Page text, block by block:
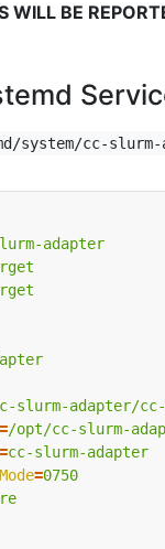
WILL BE
system/cc-
adapter
slurm-adapter/
=/opt/cc-slurm-
=cc-slurm-adapter
=0750